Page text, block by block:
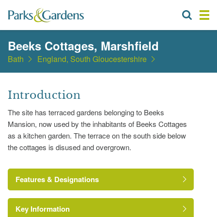
Beeks Cottages, Marshfield
Bath England, South Gloucestershire
Introduction
The site has terraced gardens belonging to Beeks
Mansion, now used by the inhabitants of Beeks Cottages
as a kitchen garden. The terrace on the south side below
the cottages is disused and overgrown.
Features & Designations
Key Information